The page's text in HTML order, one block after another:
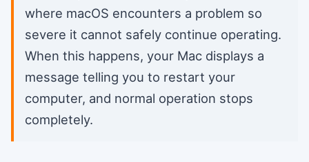
where macOS encounters a problem so
severe it cannot safely continue operating.
When this happens, your Mac displays a
message telling you to restart your
computer, and normal operation stops
completely.